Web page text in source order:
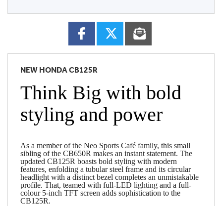
NEW HONDA CB125R
Think Big with bold
styling and power
As a member of the Neo Sports Café family, this small
sibling of the CB650R makes an instant statement. The
updated CB125R boasts bold styling with modern
features, enfolding a tubular steel frame and its circular
headlight with a distinct bezel completes an unmistakable
profile. That, teamed with full-LED lighting and a full-
colour 5-inch TFT screen adds sophistication to the
CB125R.